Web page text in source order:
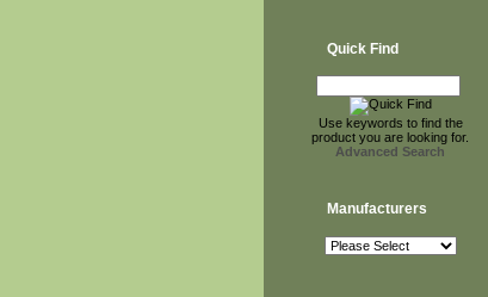
Quick Find
Use keywords to find the
product you are looking for.
Advanced Search
Manufacturers